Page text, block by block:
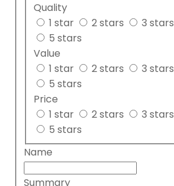
Quality
1 star
2 stars 3 stars
5 stars
Value
1 star
2 stars 3 stars
5 stars
Price
1 star
2 stars 3 stars
5 stars
Name
Summary